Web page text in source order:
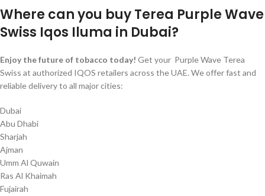
Where can you buy Terea Purple Wave
Swiss Iqos Iluma in Dubai?
Enjoy the future of tobacco today! Get your Purple Wave Terea
Swiss at authorized IQOS retailers across the UAE. We offer fast and
reliable delivery to all major cities:
Dubai
Abu Dhabi
Sharjah
Ajman
Umm Al Quwain
Ras Al Khaimah
Fujairah